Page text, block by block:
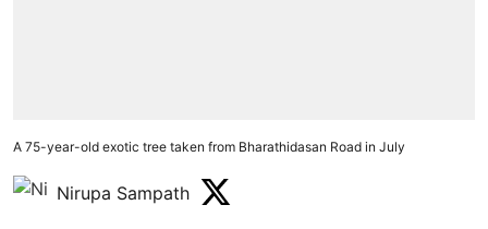
A 75-year-old exotic tree taken from Bharathidasan Road in July
Nirupa Sampath